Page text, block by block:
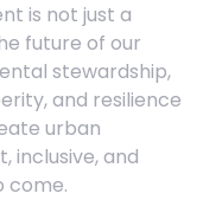
is not just a
future of our
stewardship,
and resilience
urban
inclusive, and
come.